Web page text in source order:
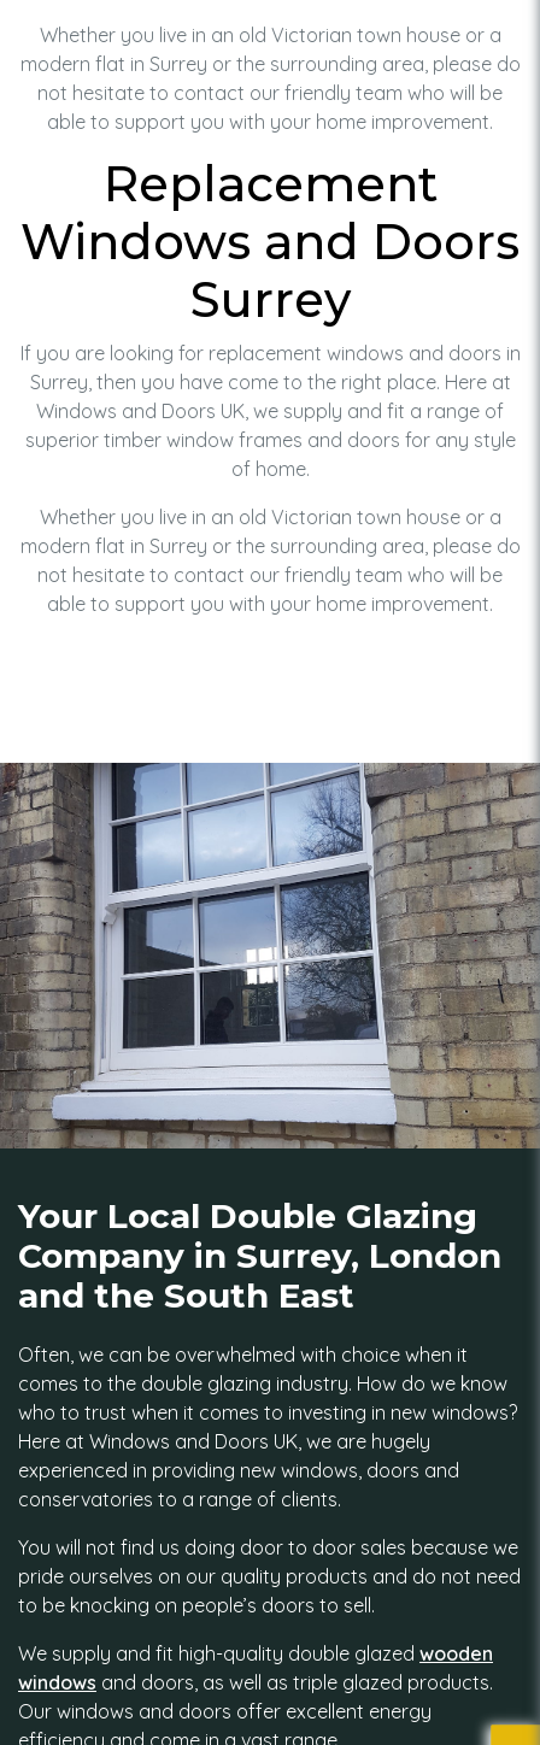
Whether you live in an old Victorian town house or a
modern flat in Surrey or the surrounding area, please do
not hesitate to contact our friendly team who will be
able to support you with your home improvement.
Replacement
Windows and Doors
Surrey
If you are looking for replacement windows and doors in
Surrey, then you have come to the right place. Here at
Windows and Doors UK, we supply and fit a range of
superior timber window frames and doors for any style
of home.
Whether you live in an old Victorian town house or a
modern flat in Surrey or the surrounding area, please do
not hesitate to contact our friendly team who will be
able to support you with your home improvement.
Your Local Double Glazing
Company in Surrey, London
and the South East
Often, we can be overwhelmed with choice when it
comes to the double glazing industry. How do we know
who to trust when it comes to investing in new windows?
Here at Windows and Doors UK, we are hugely
experienced in providing new windows, doors and
conservatories to a range of clients.
You will not find us doing door to door sales because we
pride ourselves on our quality products and do not need
to be knocking on people’s doors to sell.
We supply and fit high-quality double glazed wooden
windows and doors, as well as triple glazed products.
Our windows and doors offer excellent energy
efficiency and come in a vast range.